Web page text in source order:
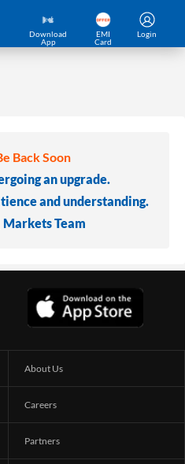
Download
App
EMI
Card
Login
Back Soon
an upgrade.
and understanding.
Team
About Us
Careers
Partners